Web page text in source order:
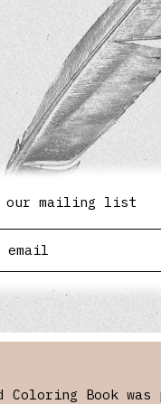
Coloring Book was
our mailing list